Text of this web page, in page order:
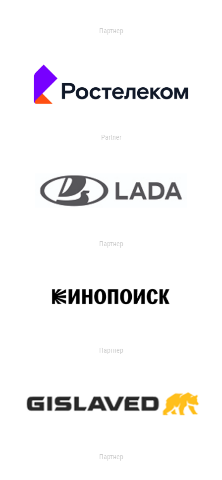
Партнер
Partner
Партнер
Партнер
Партнер